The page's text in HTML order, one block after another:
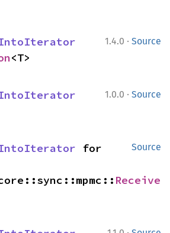
1.4.0 · Source
<T>
1.0.0 · Source
Source
for
Receive